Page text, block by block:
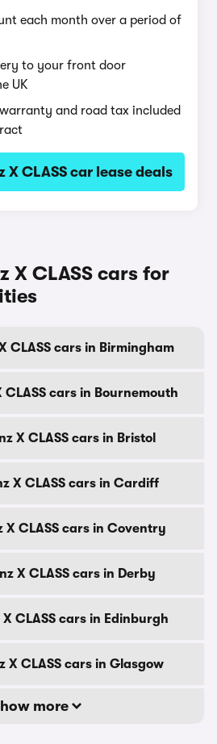
each month over a period of
to your front door
UK
and road tax included
X CLASS car lease deals
X CLASS cars for
CLASS cars in Birmingham
CLASS cars in Bournemouth
X CLASS cars in Bristol
X CLASS cars in Cardiff
X CLASS cars in Coventry
X CLASS cars in Derby
CLASS cars in Edinburgh
X CLASS cars in Glasgow
more